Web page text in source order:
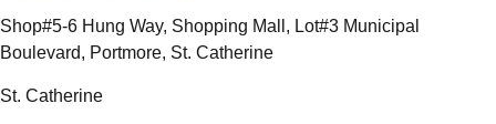
Shop#5-6 Hung Way, Shopping Mall, Lot#3 Municipal
Boulevard, Portmore, St. Catherine
St. Catherine